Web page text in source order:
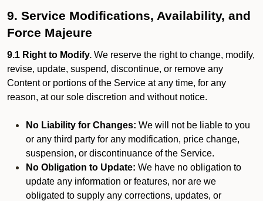
9. Service Modifications, Availability, and
Force Majeure
9.1 Right to Modify. We reserve the right to change, modify,
revise, update, suspend, discontinue, or remove any
Content or portions of the Service at any time, for any
reason, at our sole discretion and without notice.
No Liability for Changes: We will not be liable to you
or any third party for any modification, price change,
suspension, or discontinuance of the Service.
No Obligation to Update: We have no obligation to
update any information or features, nor are we
obligated to supply any corrections, updates, or